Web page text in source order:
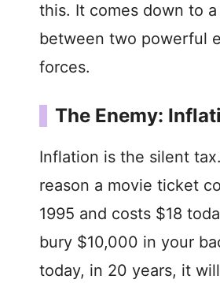
this. It comes down to
between two powerful
forces.
The Enemy:
Inflation is the silent
reason a movie ticket
1995 and costs $18
bury $10,000 in your
today, in 20 years, it